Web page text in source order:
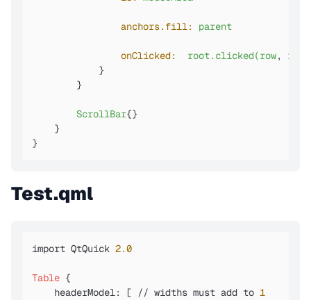
anchors.fill: parent
onClicked: root.clicked(row,
            }
        }
ScrollBar{}
    }
}
Test.qml
import QtQuick 2.0
Table {
    headerModel: [ // widths must add to
1